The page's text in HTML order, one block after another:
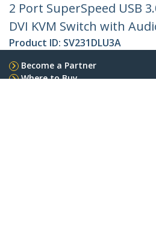
2 Port SuperSpeed USB
DVI KVM Switch with
Product ID: SV231DLU3A
Become a Partner
Where to Buy